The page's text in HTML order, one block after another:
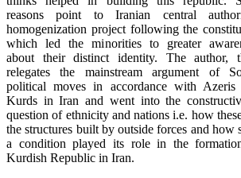
reasons point to Iranian central
homogenization project following the
which led the minorities to greater
about their distinct identity. The author,
relegates the mainstream argument of
political moves in accordance with Azeris
Kurds in Iran and went into the
question of ethnicity and nations i.e. how
the structures built by outside forces and how
a condition played its role in the
Kurdish Republic in Iran.